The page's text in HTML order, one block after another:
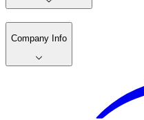
Company Info